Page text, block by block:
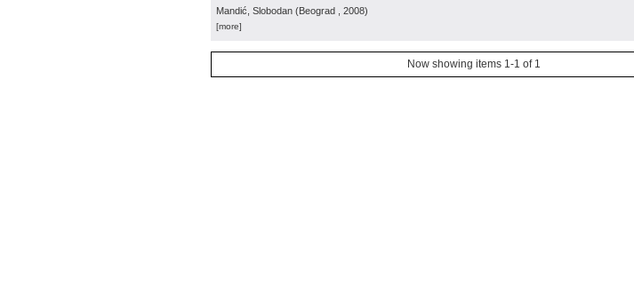
Mandić, Slobodan (Beograd , 2008)
[more]
Now showing items 1-1 of 1